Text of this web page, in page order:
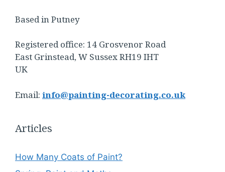
Based in Putney
Registered office: 14 Grosvenor Road
East Grinstead, W Sussex RH19 IHT
UK
Email: info@painting-decorating.co.uk
Articles
How Many Coats of Paint?